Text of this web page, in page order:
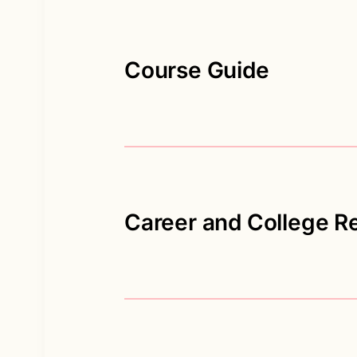
Course Guide
Career and College